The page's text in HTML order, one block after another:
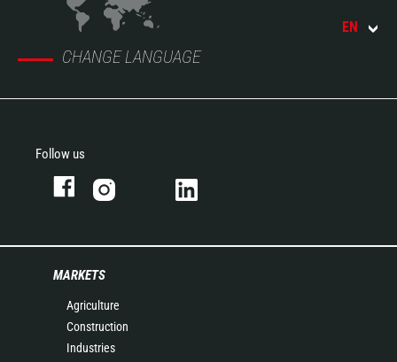
CHANGE LANGUAGE
EN
Follow us
MARKETS
Agriculture
Construction
Industries